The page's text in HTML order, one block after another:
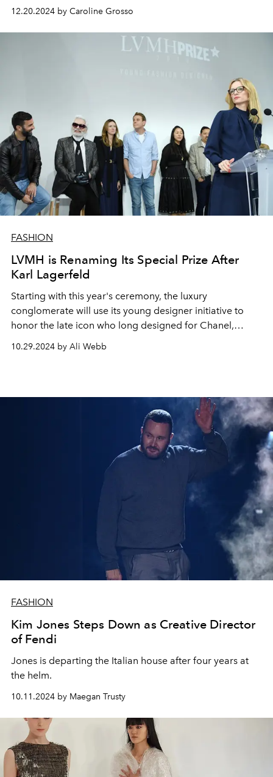
12.20.2024 by Caroline Grosso
FASHION
LVMH is Renaming Its Special Prize After
Karl Lagerfeld
Starting with this year's ceremony, the luxury
conglomerate will use its young designer initiative to
honor the late icon who long designed for Chanel,
Fendi, and his eponymous brand.
10.29.2024 by Ali Webb
FASHION
Kim Jones Steps Down as Creative Director
of Fendi
Jones is departing the Italian house after four years at
the helm.
10.11.2024 by Maegan Trusty